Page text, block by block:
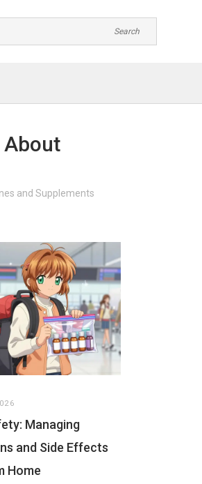
About
and Supplements
Managing
and Side Effects
Home